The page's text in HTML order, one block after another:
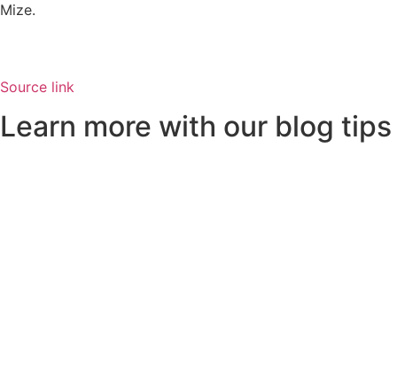
Mize.
Source link
Learn more with our blog tips